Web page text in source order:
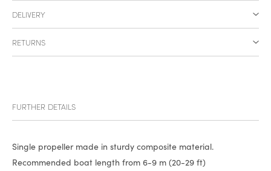
DELIVERY
RETURNS
FURTHER DETAILS
Single propeller made in sturdy composite material.
Recommended boat length from 6-9 m (20-29 ft)